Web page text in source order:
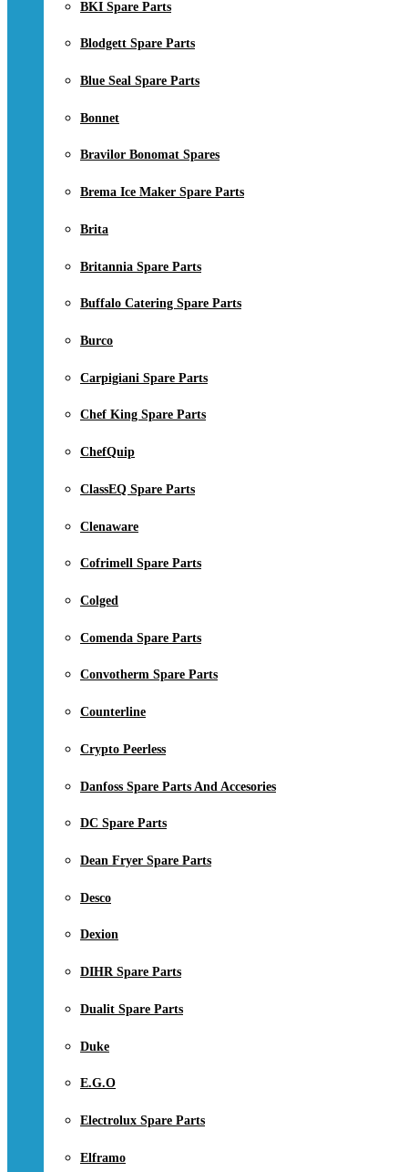
BKI Spare Parts
Blodgett Spare Parts
Blue Seal Spare Parts
Bonnet
Bravilor Bonomat Spares
Brema Ice Maker Spare Parts
Brita
Britannia Spare Parts
Buffalo Catering Spare Parts
Burco
Carpigiani Spare Parts
Chef King Spare Parts
ChefQuip
ClassEQ Spare Parts
Clenaware
Cofrimell Spare Parts
Colged
Comenda Spare Parts
Convotherm Spare Parts
Counterline
Crypto Peerless
Danfoss Spare Parts And Accesories
DC Spare Parts
Dean Fryer Spare Parts
Desco
Dexion
DIHR Spare Parts
Dualit Spare Parts
Duke
E.G.O
Electrolux Spare Parts
Elframo